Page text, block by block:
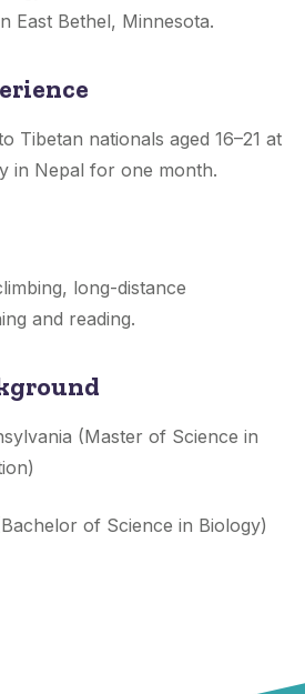
East Bethel, Minnesota.
Tibetan nationals aged 16–21 at
in Nepal for one month.
long-distance
and reading.
(Master of Science in
of Science in Biology)